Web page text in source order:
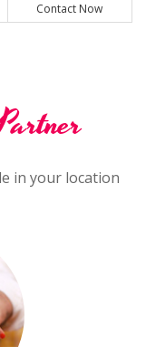
Contact Now
in your location